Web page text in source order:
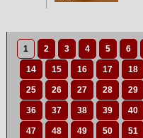
1 2 3 4 5 6
14 15 16 17 18
25 26 27 28 29
36 37 38 39 40
47 48 49 50 51